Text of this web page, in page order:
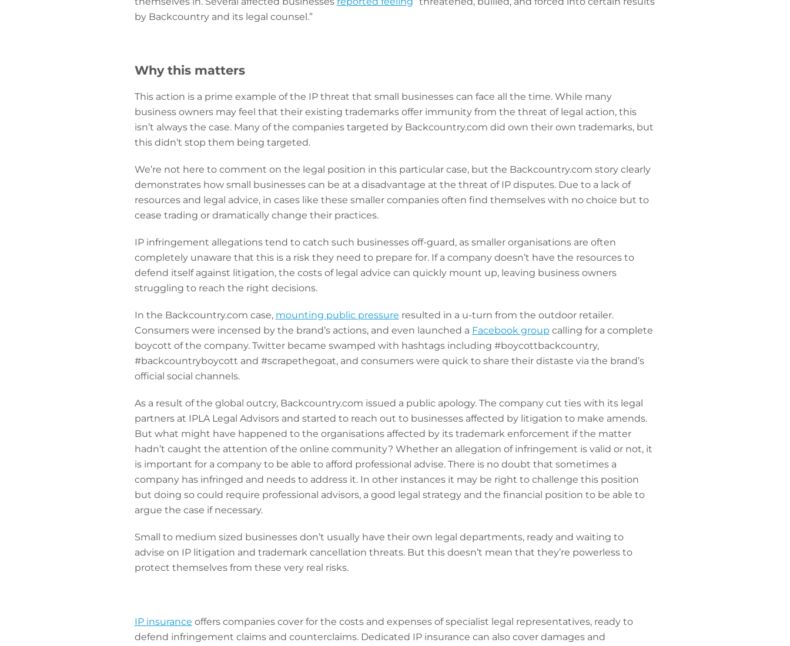
by Backcountry and its legal counsel.”
Why this matters
This action is a prime example of the IP threat that small businesses can face all the time. While many
business owners may feel that their existing trademarks offer immunity from the threat of legal action, this
isn’t always the case. Many of the companies targeted by Backcountry.com did own their own trademarks, but
this didn’t stop them being targeted.
We’re not here to comment on the legal position in this particular case, but the Backcountry.com story clearly
demonstrates how small businesses can be at a disadvantage at the threat of IP disputes. Due to a lack of
resources and legal advice, in cases like these smaller companies often find themselves with no choice but to
cease trading or dramatically change their practices.
IP infringement allegations tend to catch such businesses off-guard, as smaller organisations are often
completely unaware that this is a risk they need to prepare for. If a company doesn’t have the resources to
defend itself against litigation, the costs of legal advice can quickly mount up, leaving business owners
struggling to reach the right decisions.
In the Backcountry.com case, mounting public pressure resulted in a u-turn from the outdoor retailer.
Consumers were incensed by the brand’s actions, and even launched a Facebook group calling for a complete
boycott of the company. Twitter became swamped with hashtags including #boycottbackcountry,
#backcountryboycott and #scrapethegoat, and consumers were quick to share their distaste via the brand’s
official social channels.
As a result of the global outcry, Backcountry.com issued a public apology. The company cut ties with its legal
partners at IPLA Legal Advisors and started to reach out to businesses affected by litigation to make amends.
But what might have happened to the organisations affected by its trademark enforcement if the matter
hadn’t caught the attention of the online community? Whether an allegation of infringement is valid or not, it
is important for a company to be able to afford professional advise. There is no doubt that sometimes a
company has infringed and needs to address it. In other instances it may be right to challenge this position
but doing so could require professional advisors, a good legal strategy and the financial position to be able to
argue the case if necessary.
Small to medium sized businesses don’t usually have their own legal departments, ready and waiting to
advise on IP litigation and trademark cancellation threats. But this doesn’t mean that they’re powerless to
protect themselves from these very real risks.
IP insurance offers companies cover for the costs and expenses of specialist legal representatives, ready to
defend infringement claims and counterclaims. Dedicated IP insurance can also cover damages and